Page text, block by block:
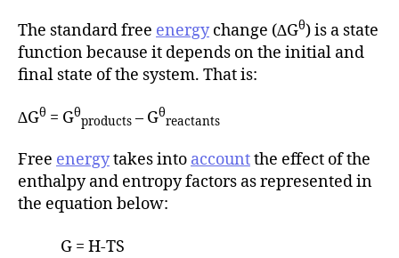
The standard free energychange (∆Gθ) is a state
function because it depends on the initial and
final state of the system. That is:
∆Gθ = Gθ
products – Gθ
reactants
Free energytakes into accountthe effect of the
enthalpy and entropy factors as represented in
the equation below:
G = H-TS